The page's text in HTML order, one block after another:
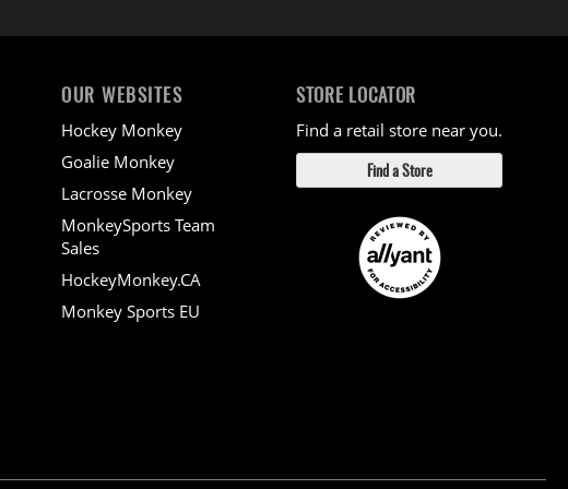
OUR WEBSITES
Hockey Monkey
Goalie Monkey
Lacrosse Monkey
MonkeySports Team
Sales
HockeyMonkey.CA
Monkey Sports EU
STORE LOCATOR
Find a retail store near you.
Find a Store